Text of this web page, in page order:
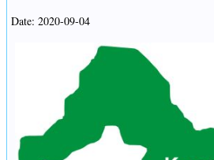
Date: 2020-09-04